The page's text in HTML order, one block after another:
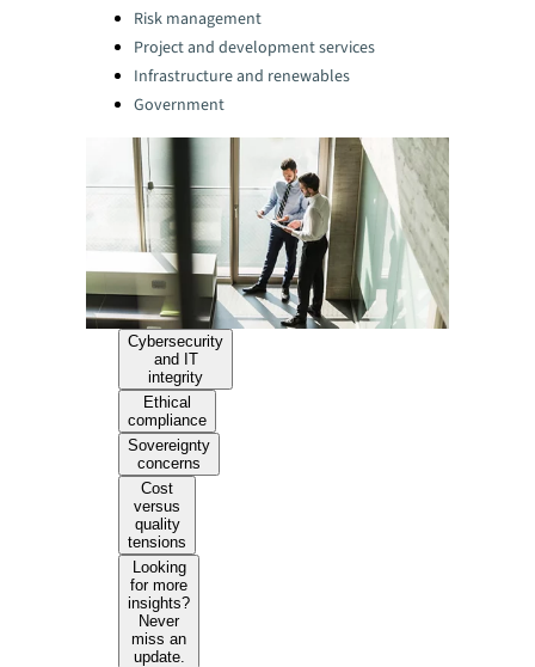
Categories:Risk management
Project and development services
Infrastructure and renewables
Government
Cybersecurity
and IT
integrity
Ethical
compliance
Sovereignty
concerns
Cost
versus
quality
tensions
Looking
for more
insights?
Never
miss an
update.